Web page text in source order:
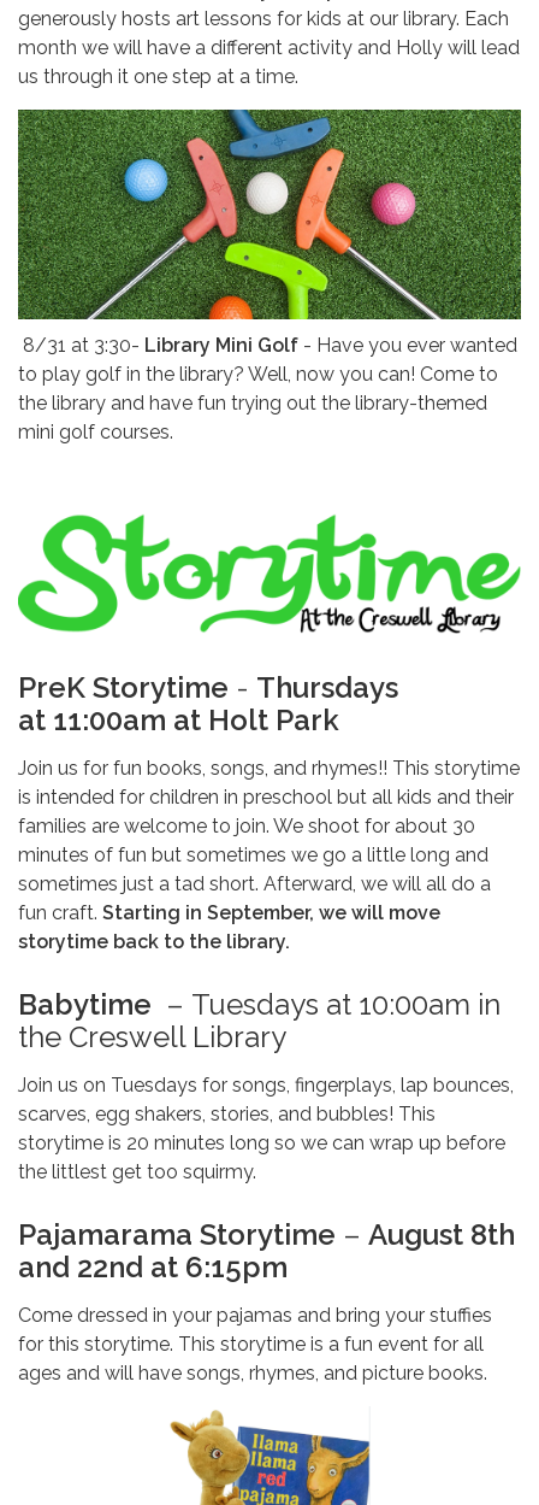
generously hosts art lessons for kids at our library. Each
month we will have a different activity and Holly will lead
us through it one step at a time.
8/31 at 3:30- Library Mini Golf - Have you ever wanted
to play golf in the library? Well, now you can! Come to
the library and have fun trying out the library-themed
mini golf courses.
PreK Storytime - Thursdays
at 11:00am at Holt Park
Join us for fun books, songs, and rhymes!! This storytime
is intended for children in preschool but all kids and their
families are welcome to join. We shoot for about 30
minutes of fun but sometimes we go a little long and
sometimes just a tad short. Afterward, we will all do a
fun craft. Starting in September, we will move
storytime back to the library.
Babytime – Tuesdays at 10:00am in
the Creswell Library
Join us on Tuesdays for songs, fingerplays, lap bounces,
scarves, egg shakers, stories, and bubbles! This
storytime is 20 minutes long so we can wrap up before
the littlest get too squirmy.
Pajamarama Storytime – August 8th
and 22nd at 6:15pm
Come dressed in your pajamas and bring your stuffies
for this storytime. This storytime is a fun event for all
ages and will have songs, rhymes, and picture books.